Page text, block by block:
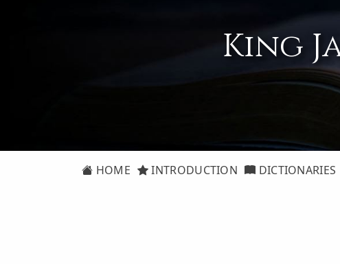
King
HOME INTRODUCTION DICTIONARIES